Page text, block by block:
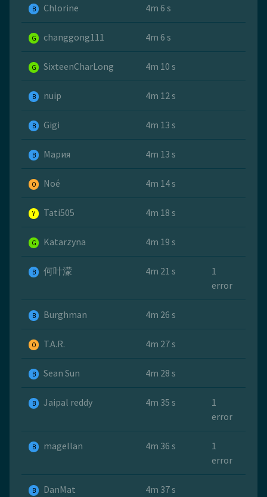
B Chlorine 4m 6 s
G changgong111 4m 6 s
G SixteenCharLong 4m 10 s
B nuip 4m 12 s
B Gigi 4m 13 s
B Мария 4m 13 s
O Noé 4m 14 s
Y Tati505 4m 18 s
G Katarzyna 4m 19 s
B 何叶濛 4m 21 s
1
error
B Burghman 4m 26 s
O T.A.R. 4m 27 s
B Sean Sun 4m 28 s
B Jaipal reddy 4m 35 s
1
error
B magellan 4m 36 s
1
error
B DanMat 4m 37 s